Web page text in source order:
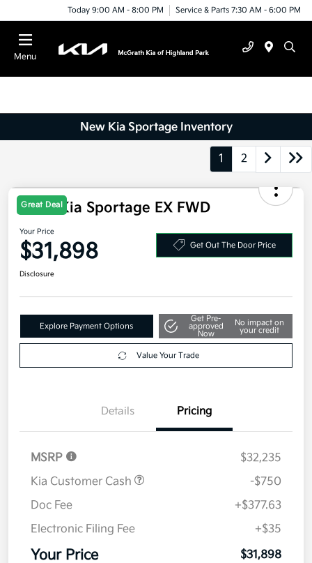
Today 9:00 AM - 8:00 PM Service & Parts 7:30 AM - 6:00 PM
Menu
New Kia Sportage Inventory
1 2
Great Deal
2026 Kia Sportage EX FWD
Your Price
$31,898
Explore Payment Options
Get Pre-
approved
No impact on
your credit
Details Pricing
MSRP
$32,235
Kia Customer Cash
-$750
Doc Fee
+$377.63
Electronic Filing Fee
+$35